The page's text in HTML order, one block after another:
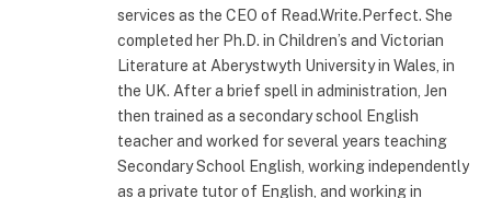
services as the CEO of Read.Write.Perfect. She
completed her Ph.D. in Children’s and Victorian
Literature at Aberystwyth University in Wales, in
the UK. After a brief spell in administration, Jen
then trained as a secondary school English
teacher and worked for several years teaching
Secondary School English, working independently
as a private tutor of English, and working in